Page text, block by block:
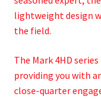
lightweight design
the field.
The Mark 4HD
providing you with
close-quarter